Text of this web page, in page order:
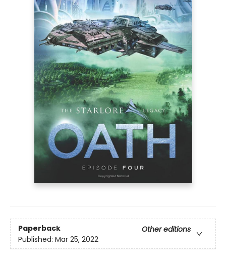
Paperback
Other editions
Published: Mar 25, 2022